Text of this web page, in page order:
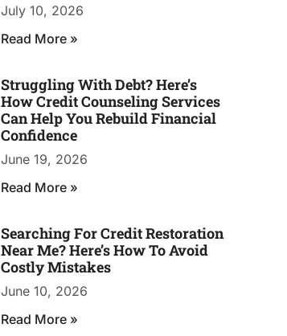
July 10, 2026
Read More »
Struggling With Debt? Here’s
How Credit Counseling Services
Can Help You Rebuild Financial
Confidence
June 19, 2026
Read More »
Searching For Credit Restoration
Near Me? Here’s How To Avoid
Costly Mistakes
June 10, 2026
Read More »